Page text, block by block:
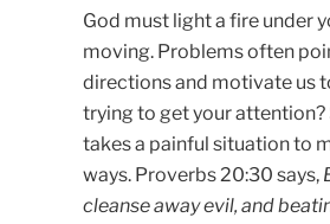
God must light a fire under
moving. Problems often
directions and motivate us
trying to get your
takes a painful situation to
ways. Proverbs 20:30 says,
cleanse away evil, and